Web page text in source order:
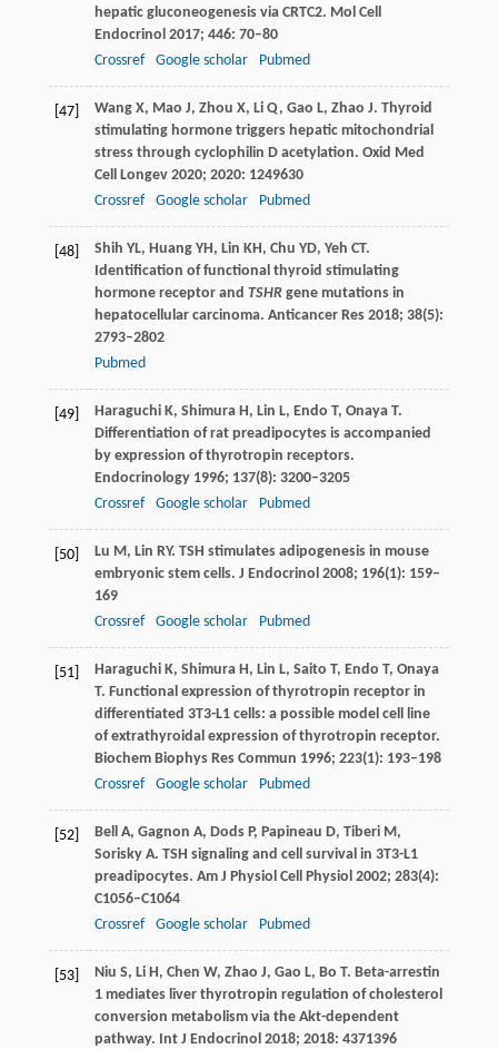
hepatic gluconeogenesis via CRTC2. Mol Cell
Endocrinol 2017; 446: 70–80
Crossref
Google scholar Pubmed
[47] Wang X, Mao J, Zhou X, Li Q, Gao L, Zhao J. Thyroid
stimulating hormone triggers hepatic mitochondrial
stress through cyclophilin D acetylation. Oxid Med
Cell Longev 2020; 2020: 1249630
Crossref
Google scholar Pubmed
[48] Shih YL, Huang YH, Lin KH, Chu YD, Yeh CT.
Identification of functional thyroid stimulating
hormone receptor and TSHRgene mutations in
hepatocellular carcinoma. Anticancer Res 2018; 38(5):
2793–2802
Pubmed
[49] Haraguchi K, Shimura H, Lin L, Endo T, Onaya T.
Differentiation of rat preadipocytes is accompanied
by expression of thyrotropin receptors.
Endocrinology 1996; 137(8): 3200–3205
Crossref
Google scholar Pubmed
[50] Lu M, Lin RY. TSH stimulates adipogenesis in mouse
embryonic stem cells. J Endocrinol 2008; 196(1): 159–
169
Crossref
Google scholar Pubmed
[51] Haraguchi K, Shimura H, Lin L, Saito T, Endo T, Onaya
T. Functional expression of thyrotropin receptor in
differentiated 3T3-L1 cells: a possible model cell line
of extrathyroidal expression of thyrotropin receptor.
Biochem Biophys Res Commun 1996; 223(1): 193–198
Crossref
Google scholar Pubmed
[52] Bell A, Gagnon A, Dods P, Papineau D, Tiberi M,
Sorisky A. TSH signaling and cell survival in 3T3-L1
preadipocytes. Am J Physiol Cell Physiol 2002; 283(4):
C1056–C1064
Crossref
Google scholar Pubmed
[53] Niu S, Li H, Chen W, Zhao J, Gao L, Bo T. Beta-arrestin
1 mediates liver thyrotropin regulation of cholesterol
conversion metabolism via the Akt-dependent
pathway. Int J Endocrinol 2018; 2018: 4371396